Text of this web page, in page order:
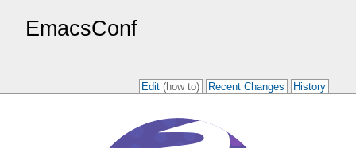
EmacsConf
Edit(how to) Recent Changes History